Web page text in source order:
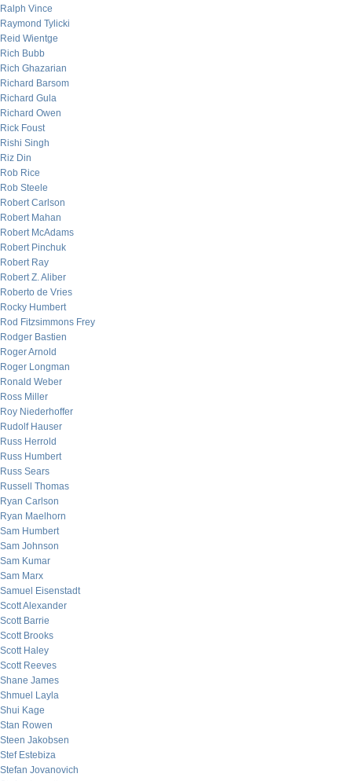
Ralph Vince
Raymond Tylicki
Reid Wientge
Rich Bubb
Rich Ghazarian
Richard Barsom
Richard Gula
Richard Owen
Rick Foust
Rishi Singh
Riz Din
Rob Rice
Rob Steele
Robert Carlson
Robert Mahan
Robert McAdams
Robert Pinchuk
Robert Ray
Robert Z. Aliber
Roberto de Vries
Rocky Humbert
Rod Fitzsimmons Frey
Rodger Bastien
Roger Arnold
Roger Longman
Ronald Weber
Ross Miller
Roy Niederhoffer
Rudolf Hauser
Russ Herrold
Russ Humbert
Russ Sears
Russell Thomas
Ryan Carlson
Ryan Maelhorn
Sam Humbert
Sam Johnson
Sam Kumar
Sam Marx
Samuel Eisenstadt
Scott Alexander
Scott Barrie
Scott Brooks
Scott Haley
Scott Reeves
Shane James
Shmuel Layla
Shui Kage
Stan Rowen
Steen Jakobsen
Stef Estebiza
Stefan Jovanovich